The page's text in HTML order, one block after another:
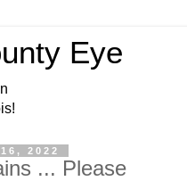
Eye
2022
... Please